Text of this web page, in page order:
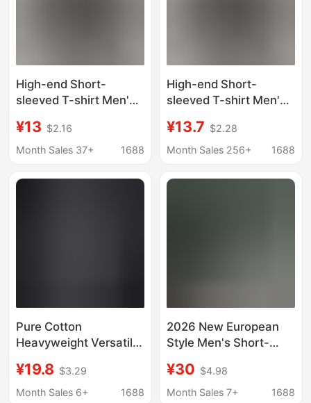
High-end Short-
sleeved T-shirt Men's
sleeved European
Station Fashion Brand
Couple T-shirt
¥13 $2.16
Month Sales 37+
1688
High-end Short-
sleeved T-shirt Men's
sleeved European
Station Fashion Brand
Couple T-shirt
¥13.7 $2.28
Month Sales 256+
1688
Pure Cotton
Heavyweight Versatile
Half-Sleeve Retro
Short-Sleeve T-Shirt
¥19.8 $3.29
Month Sales 6+
1688
2026 New European
Style Men's Short-
Pure Cotton American
Popular Half-Sleeve
¥30 $4.98
Month Sales 7+
1688